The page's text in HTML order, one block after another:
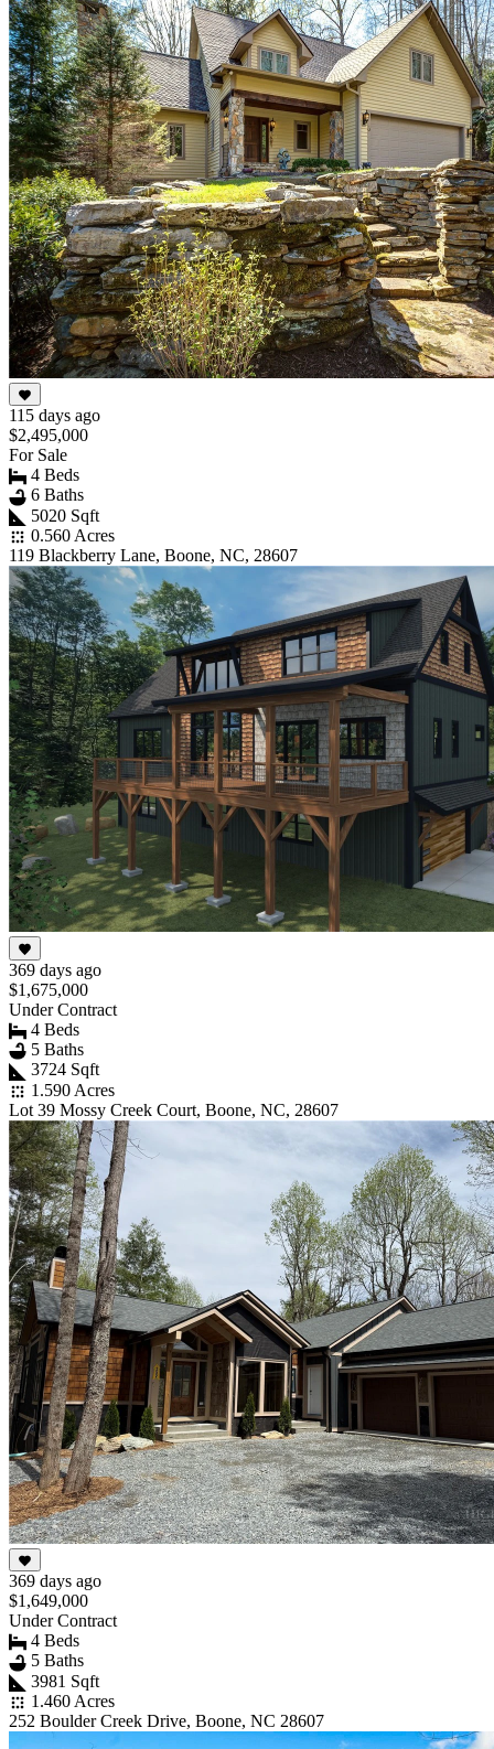
115 days ago
$2,495,000
For Sale
4 Beds
6 Baths
5020 Sqft
0.560 Acres
119 Blackberry Lane, Boone, NC, 28607
369 days ago
$1,675,000
Under Contract
4 Beds
5 Baths
3724 Sqft
1.590 Acres
Lot 39 Mossy Creek Court, Boone, NC, 28607
369 days ago
$1,649,000
Under Contract
4 Beds
5 Baths
3981 Sqft
1.460 Acres
252 Boulder Creek Drive, Boone, NC 28607